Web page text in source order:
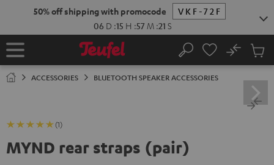
50% off shipping with promocode
VKF-72F
06 D :15 H :57 M :21 S
Home Search
No
Cart
ACCESSORIES BLUETOOTH SPEAKER ACCESSORIES
(1)
MYND rear straps (pair)